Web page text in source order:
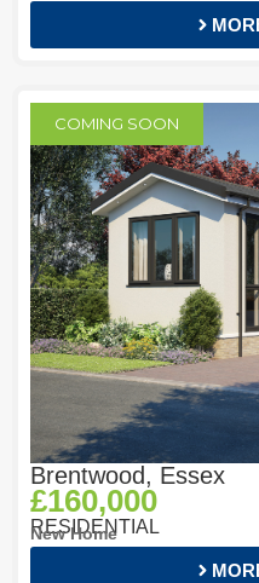
COMING SOON
Brentwood, Essex
£160,000
RESIDENTIAL
New Home